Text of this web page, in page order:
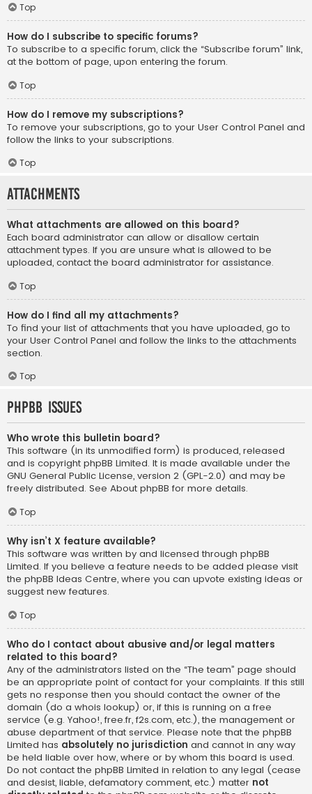
Top
How do I subscribe to specific forums?
To subscribe to a specific forum, click the “Subscribe forum” link,
at the bottom of page, upon entering the forum.
Top
How do I remove my subscriptions?
To remove your subscriptions, go to your User Control Panel and
follow the links to your subscriptions.
Top
Attachments
What attachments are allowed on this board?
Each board administrator can allow or disallow certain
attachment types. If you are unsure what is allowed to be
uploaded, contact the board administrator for assistance.
Top
How do I find all my attachments?
To find your list of attachments that you have uploaded, go to
your User Control Panel and follow the links to the attachments
section.
Top
phpBB Issues
Who wrote this bulletin board?
This software (in its unmodified form) is produced, released
and is copyright phpBB Limited. It is made available under the
GNU General Public License, version 2 (GPL-2.0) and may be
freely distributed. See About phpBB for more details.
Top
Why isn’t X feature available?
This software was written by and licensed through phpBB
Limited. If you believe a feature needs to be added please visit
the phpBB Ideas Centre, where you can upvote existing ideas or
suggest new features.
Top
Who do I contact about abusive and/or legal matters
related to this board?
Any of the administrators listed on the “The team” page should
be an appropriate point of contact for your complaints. If this still
gets no response then you should contact the owner of the
domain (do a whois lookup) or, if this is running on a free
service (e.g. Yahoo!, free.fr, f2s.com, etc.), the management or
abuse department of that service. Please note that the phpBB
Limited has absolutely no jurisdiction and cannot in any way
be held liable over how, where or by whom this board is used.
Do not contact the phpBB Limited in relation to any legal (cease
and desist, liable, defamatory comment, etc.) matter not